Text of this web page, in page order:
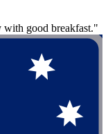
with good breakfast."